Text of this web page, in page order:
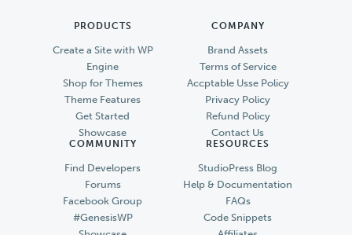
PRODUCTS
Create a Site with WP
Engine
Shop for Themes
Theme Features
Get Started
Showcase
COMPANY
Brand Assets
Terms of Service
Accptable Usse Policy
Privacy Policy
Refund Policy
Contact Us
COMMUNITY
Find Developers
Forums
Facebook Group
#GenesisWP
RESOURCES
StudioPress Blog
Help & Documentation
FAQs
Code Snippets